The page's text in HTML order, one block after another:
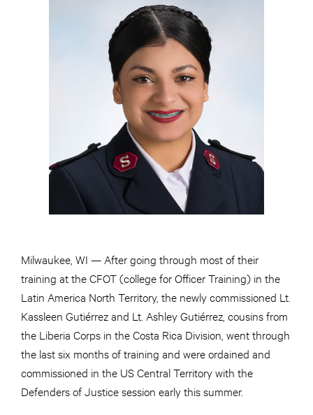
Milwaukee, WI — After going through most of their
training at the CFOT (college for Officer Training) in the
Latin America North Territory, the newly commissioned Lt.
Kassleen Gutiérrez and Lt. Ashley Gutiérrez, cousins from
the Liberia Corps in the Costa Rica Division, went through
the last six months of training and were ordained and
commissioned in the US Central Territory with the
Defenders of Justice session early this summer.